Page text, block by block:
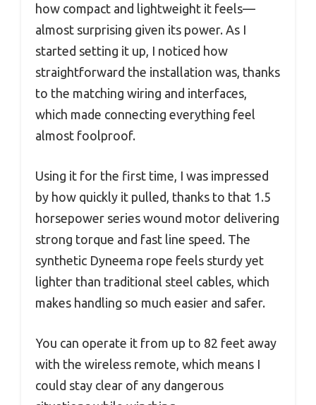
how compact and lightweight it feels—
almost surprising given its power. As I
started setting it up, I noticed how
straightforward the installation was, thanks
to the matching wiring and interfaces,
which made connecting everything feel
almost foolproof.
Using it for the first time, I was impressed
by how quickly it pulled, thanks to that 1.5
horsepower series wound motor delivering
strong torque and fast line speed. The
synthetic Dyneema rope feels sturdy yet
lighter than traditional steel cables, which
makes handling so much easier and safer.
You can operate it from up to 82 feet away
with the wireless remote, which means I
could stay clear of any dangerous